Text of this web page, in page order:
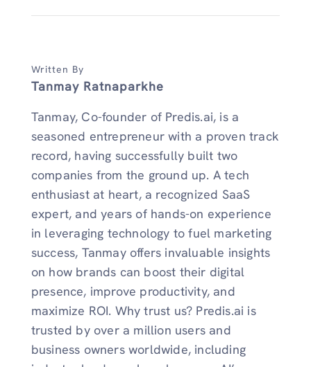
Written By
Tanmay Ratnaparkhe
Tanmay, Co-founder of Predis.ai, is a
seasoned entrepreneur with a proven track
record, having successfully built two
companies from the ground up. A tech
enthusiast at heart, a recognized SaaS
expert, and years of hands-on experience
in leveraging technology to fuel marketing
success, Tanmay offers invaluable insights
on how brands can boost their digital
presence, improve productivity, and
maximize ROI. Why trust us? Predis.ai is
trusted by over a million users and
business owners worldwide, including